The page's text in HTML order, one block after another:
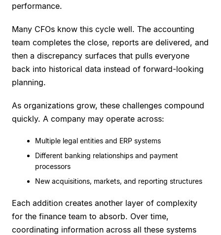
performance.
Many CFOs know this cycle well. The accounting
team completes the close, reports are delivered, and
then a discrepancy surfaces that pulls everyone
back into historical data instead of forward-looking
planning.
As organizations grow, these challenges compound
quickly. A company may operate across:
Multiple legal entities and ERP systems
Different banking relationships and payment
processors
New acquisitions, markets, and reporting structures
Each addition creates another layer of complexity
for the finance team to absorb. Over time,
coordinating information across all these systems